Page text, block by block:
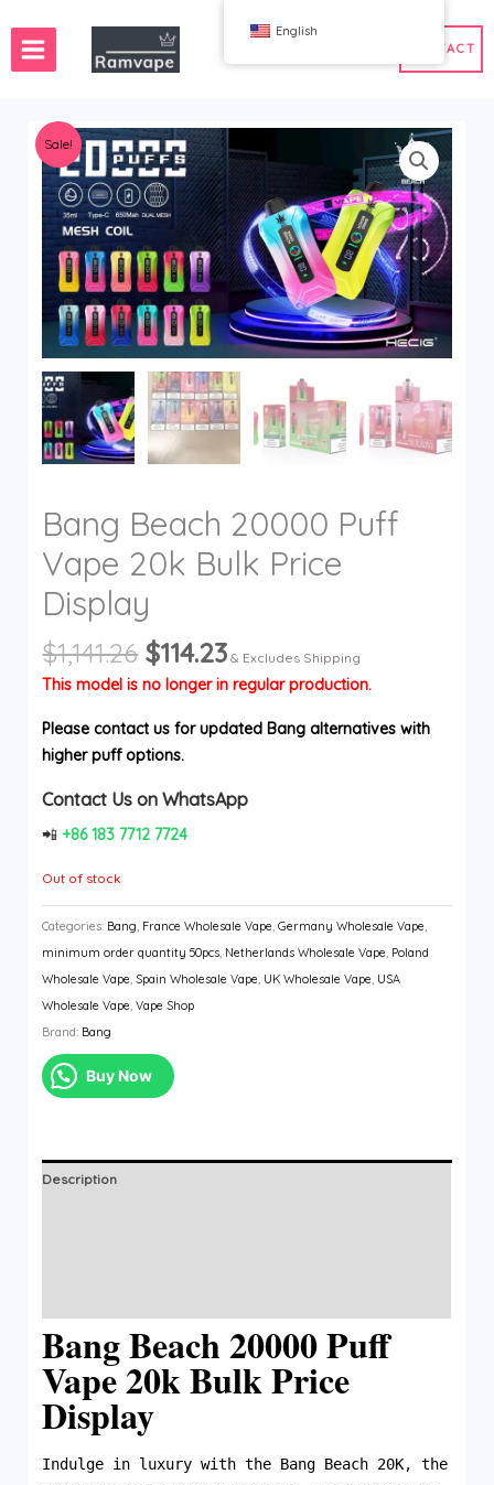
CONTACT
Sale!
Bang Beach 20000 Puff
Vape 20k Bulk Price
Display
$1,141.26 Original
price
was:
$1,141.26.
$114.23Current
price
is:
$114.23.
& Excludes Shipping
This model is no longer in regular production.
Please contact us for updated Bang alternatives with
higher puff options.
Contact Us on WhatsApp
📲+86 183 7712 7724
Out of stock
Categories: Bang France Wholesale Vape ,Germany Wholesale Vape
minimum order quantity 50pcs Netherlands Wholesale Vape Poland
Wholesale Vape ,Spain Wholesale Vape UK Wholesale Vape USA
Wholesale Vape ,Vape Shop
Brand: Bang
Buy Now
Description
Bang Beach 20000 Puff
Vape 20k Bulk Price
Display
Indulge in luxury with the Bang Beach 20K, the
50pcs
France Wholesale Vape
Wholesale VapeSpain Wholesale Vape
Bang
FIHP
HIFANCY
OKSO
Stag Bar
UZY
English